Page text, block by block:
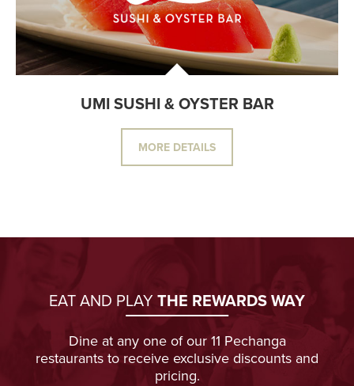
UMI SUSHI & OYSTER BAR
MORE DETAILS
EAT AND PLAYTHE REWARDS WAY
Dine at any one of our 11 Pechanga
restaurants to receive exclusive discounts and
pricing.